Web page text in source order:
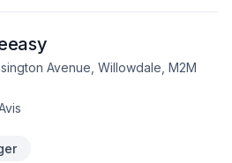
Avenue, Willowdale, M2M